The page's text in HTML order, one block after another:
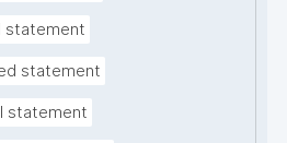
statement
statement
statement